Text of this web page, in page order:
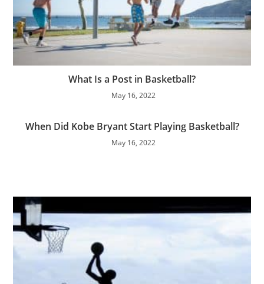
What Is a Post in Basketball?
May 16, 2022
When Did Kobe Bryant Start Playing Basketball?
May 16, 2022